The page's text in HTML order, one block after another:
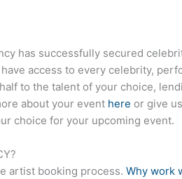
has successfully secured
access to every celebrity,
to the talent of your choice,
about your event here or give
choice for your upcoming event.
artist booking process. Why work